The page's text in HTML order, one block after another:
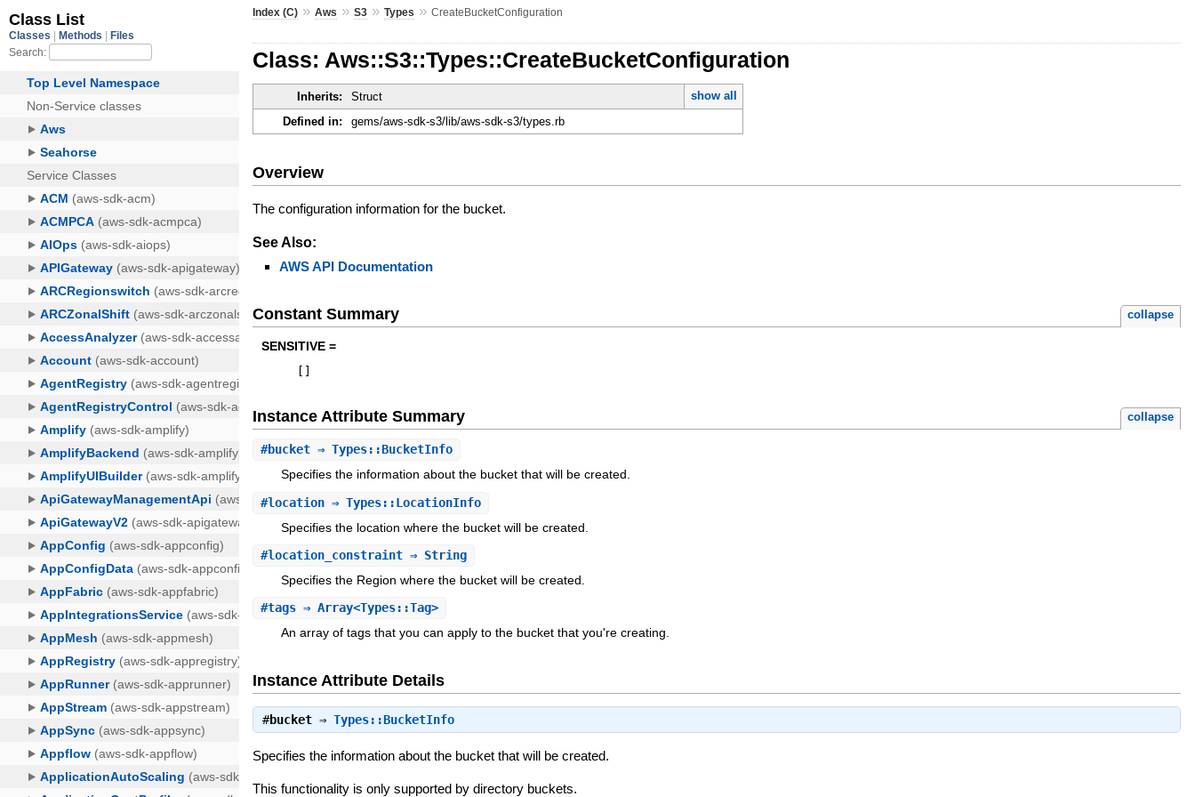
Index (C) »Aws »S3 »Types »CreateBucketConfiguration
Class: Aws::S3::Types::CreateBucketConfiguration
Inherits: Struct
show all
Defined in:
gems/aws-sdk-s3/lib/aws-sdk-s3/types.rb
Overview
The configuration information for the bucket.
See Also:
AWS API Documentation
Constant Summary collapse
SENSITIVE =
Instance Attribute Summary collapse
#bucket ⇒ Types::BucketInfo
Specifies the information about the bucket that will be created.
#location ⇒ Types::LocationInfo
Specifies the location where the bucket will be created.
#location_constraint ⇒ String
Specifies the Region where the bucket will be created.
#tags ⇒ Array<Types::Tag>
An array of tags that you can apply to the bucket that you're creating.
Instance Attribute Details
#bucket ⇒Types::BucketInfo
Specifies the information about the bucket that will be created.
This functionality is only supported by directory buckets.